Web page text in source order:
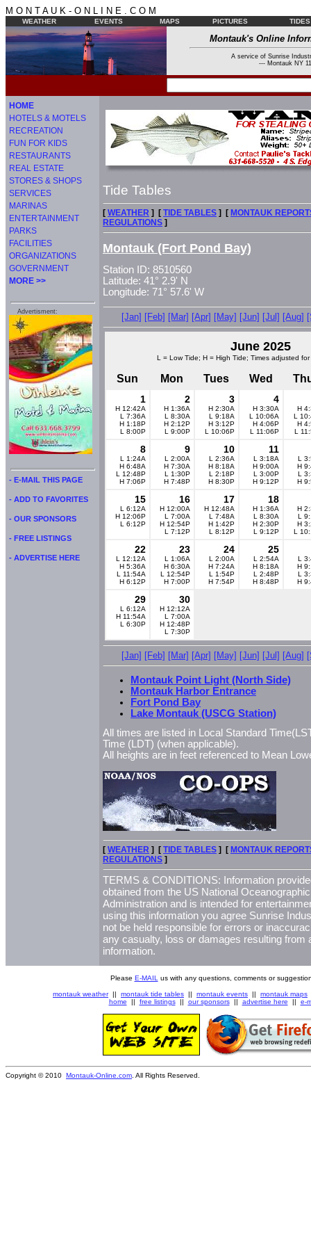
M O N T A U K - O N L I N E . C O M
WEATHER EVENTS MAPS PICTURES TIDES
Montauk's Online
A service of Sunrise
--- Montauk NY
HOME
HOTELS & MOTELS
RECREATION
FUN FOR KIDS
RESTAURANTS
REAL ESTATE
STORES & SHOPS
SERVICES
MARINAS
ENTERTAINMENT
PARKS
FACILITIES
ORGANIZATIONS
GOVERNMENT
MORE >>
Advertisment:
- E-MAIL THIS PAGE
- ADD TO FAVORITES
- OUR SPONSORS
- FREE LISTINGS
- ADVERTISE HERE
Tide Tables
[ WEATHER ] [ TIDE TABLES ] [ MONTAUK
REGULATIONS ]
Montauk (Fort Pond Bay)
Station ID: 8510560
Latitude: 41° 2.9' N
Longitude: 71° 57.6' W
[Jan] [Feb] [Mar] [Apr] [May] [Jun] [Jul] [Aug]
June 2025
L = Low Tide; H = High Tide; Times adjusted
Sun Mon Tues Wed
1
H 12:42A
L 7:36A
H 1:18P
L 8:00P
2
H 1:36A
L 8:30A
H 2:12P
L 9:00P
3
H 2:30A
L 9:18A
H 3:12P
L 10:06P
4
H 3:30A
L 10:06A
H 4:06P
L 11:06P
H
L
H
L
8
L 1:24A
H 6:48A
L 12:48P
H 7:06P
9
L 2:00A
H 7:30A
L 1:30P
H 7:48P
10
L 2:36A
H 8:18A
L 2:18P
H 8:30P
11
L 3:18A
H 9:00A
L 3:00P
H 9:12P
L
H
L
H
15
L 6:12A
H 12:06P
L 6:12P
16
H 12:00A
L 7:00A
H 12:54P
L 7:12P
17
H 12:48A
L 7:48A
H 1:42P
L 8:12P
18
H 1:36A
L 8:30A
H 2:30P
L 9:12P
H
L
H
L
22
L 12:12A
H 5:36A
L 11:54A
H 6:12P
23
L 1:06A
H 6:30A
L 12:54P
H 7:00P
24
L 2:00A
H 7:24A
L 1:54P
H 7:54P
25
L 2:54A
H 8:18A
L 2:48P
H 8:48P
L
H
L
H
29
L 6:12A
H 11:54A
L 6:30P
30
H 12:12A
L 7:00A
H 12:48P
L 7:30P
[Jan] [Feb] [Mar] [Apr] [May] [Jun] [Jul] [Aug]
Montauk Point Light (North Side)
Montauk Harbor Entrance
Fort Pond Bay
Lake Montauk (USCG Station)
All times are listed in Local Standard
Time (LDT) (when applicable).
All heights are in feet referenced to Mean
[ WEATHER ] [ TIDE TABLES ] [ MONTAUK
REGULATIONS ]
TERMS & CONDITIONS: Information
obtained from the US National
Administration and is intended for
using this information you agree Sunrise
not be held responsible for errors or
any casualty, loss or damages resulting from
information.
Please E-MAIL us with any questions, comments or
montauk weather|| montauk tide tables || montauk events || montauk maps
home || free listings|| our sponsors|| advertise here || e-
Copyright © 2010 Montauk-Online.com . All Rights Reserved.